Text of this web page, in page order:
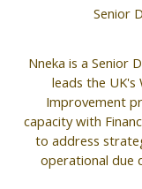
Senior
Nneka is a Senior
leads the UK's
Improvement
capacity with
to address
operational due